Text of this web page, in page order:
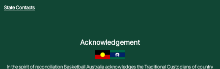
State Contacts
Acknowledgement
In the spirit of reconciliation Basketball Australia acknowledges the Traditional Custodians of country